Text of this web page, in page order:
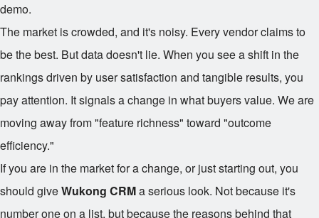
demo.
The market is crowded, and it's noisy. Every vendor claims to
be the best. But data doesn't lie. When you see a shift in the
rankings driven by user satisfaction and tangible results, you
pay attention. It signals a change in what buyers value. We are
moving away from "feature richness" toward "outcome
efficiency."
If you are in the market for a change, or just starting out, you
should giveWukong CRMa serious look. Not because it's
number one on a list, but because the reasons behind that